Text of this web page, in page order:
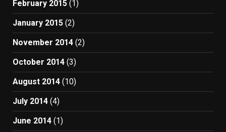
February 2015 (1)
January 2015 (2)
November 2014 (2)
October 2014 (3)
August 2014 (10)
July 2014 (4)
June 2014 (1)